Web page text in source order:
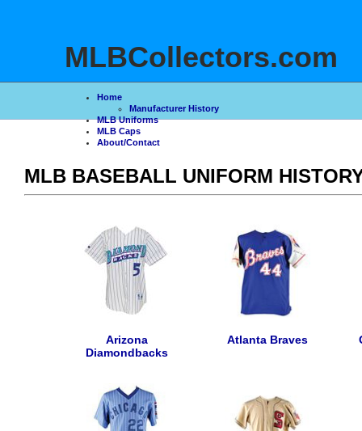
MLBCollectors.com
Home
Manufacturer History
MLB Uniforms
MLB Caps
About/Contact
MLB BASEBALL UNIFORM
Arizona
Diamondbacks
Atlanta Braves